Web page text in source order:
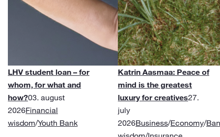
LHV student loan – for
whom, for what and
how?03. august
2026Financial
wisdom/Youth Bank
Katrin Aasmaa: Peace of
mind is the greatest
luxury for creatives27.
july
2026Business/Economy/